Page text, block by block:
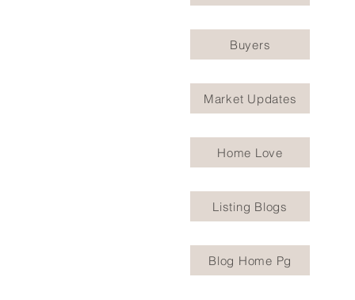
Buyers
Market Updates
Home Love
Listing Blogs
Blog Home Pg